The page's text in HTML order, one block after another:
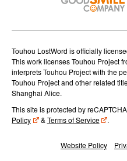
o
n
Touhou LostWord is officially
This work licenses Touhou Project
interprets Touhou Project with the
Touhou Project and other related
Shanghai Alice.
This site is protected by
Policy
& Terms of Service .
Website Policy